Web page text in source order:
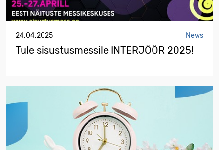
24.04.2025 News
Tule sisustusmessile INTERJÖÖR 2025!